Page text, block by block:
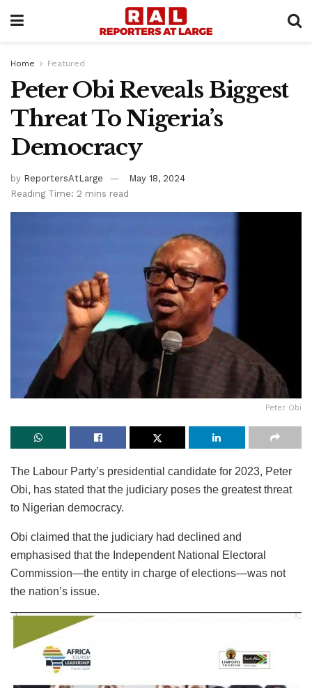
Home Featured
Peter Obi Reveals Biggest
Threat To Nigeria’s
Democracy
by ReportersAtLarge
May 18, 2024
Reading Time: 2 mins read
Peter Obi
The Labour Party’s presidential candidate for 2023, Peter
Obi, has stated that the judiciary poses the greatest threat
to Nigerian democracy.
Obi claimed that the judiciary had declined and
emphasised that the Independent National Electoral
Commission—the entity in charge of elections—was not
the nation’s issue.